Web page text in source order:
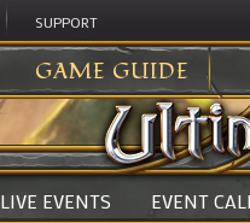
SUPPORT
GAME GUIDE
LIVE EVENTS EVENT